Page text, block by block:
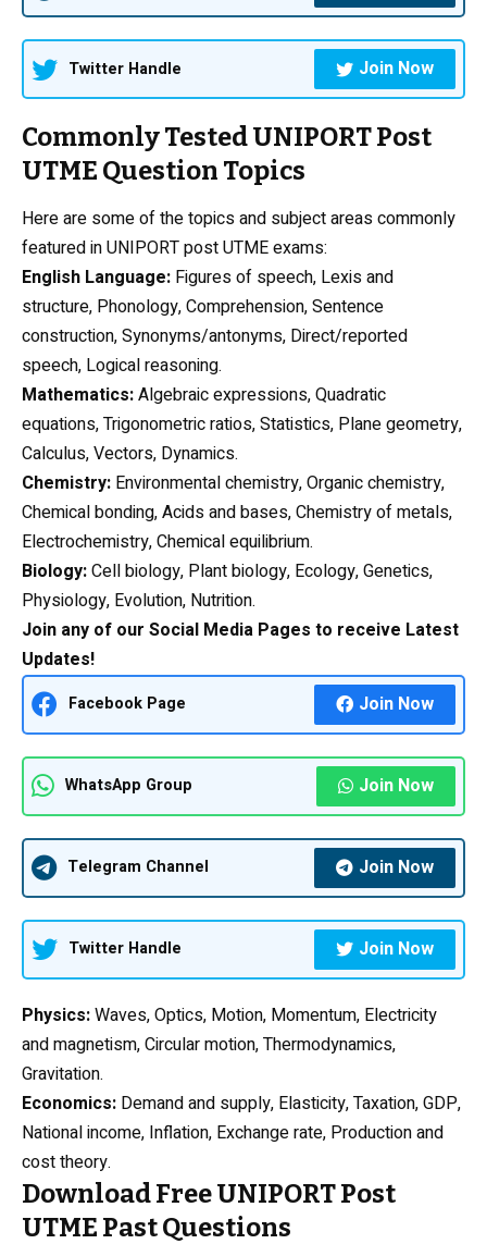
Twitter Handle Join Now
Commonly Tested UNIPORT Post
UTME Question Topics
Here are some of the topics and subject areas commonly
featured in UNIPORT post UTME exams:
English Language: Figures of speech, Lexis and
structure, Phonology, Comprehension, Sentence
construction, Synonyms/antonyms, Direct/reported
speech, Logical reasoning.
Mathematics:Algebraic expressions, Quadratic
equations, Trigonometric ratios, Statistics, Plane geometry,
Calculus, Vectors, Dynamics.
Chemistry: Environmental chemistry, Organic chemistry,
Chemical bonding, Acids and bases, Chemistry of metals,
Electrochemistry, Chemical equilibrium.
Biology:Cell biology, Plant biology, Ecology, Genetics,
Physiology, Evolution, Nutrition.
Join any of our Social Media Pages to receive Latest
Updates!
Facebook Page Join Now
WhatsApp Group Join Now
Telegram Channel Join Now
Twitter Handle Join Now
Physics:Waves, Optics, Motion, Momentum, Electricity
and magnetism, Circular motion, Thermodynamics,
Gravitation.
Economics: Demand and supply, Elasticity, Taxation, GDP,
National income, Inflation, Exchange rate, Production and
cost theory.
Download Free UNIPORT Post
UTME Past Questions